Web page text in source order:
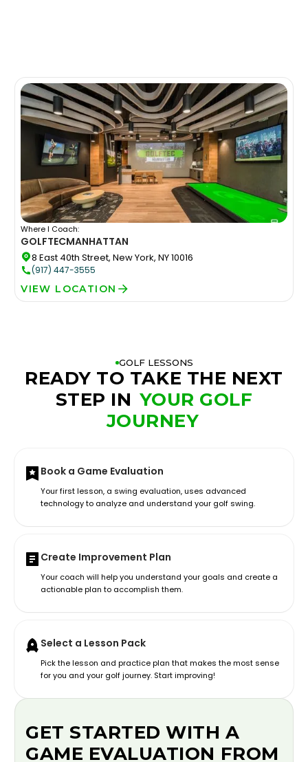
Where I Coach:
GOLFTECMANHATTAN
8 East 40th Street, New York, NY 10016
(917) 447-3555
VIEW LOCATION
GOLF LESSONS
READY TO TAKE THE NEXT
STEP IN YOUR GOLF
JOURNEY
Book a Game Evaluation
Your first lesson, a swing evaluation, uses advanced
technology to analyze and understand your golf swing.
Create Improvement Plan
Your coach will help you understand your goals and create a
actionable plan to accomplish them.
Select a Lesson Pack
Pick the lesson and practice plan that makes the most sense
for you and your golf journey. Start improving!
GET STARTED WITH A
GAME EVALUATION FROM